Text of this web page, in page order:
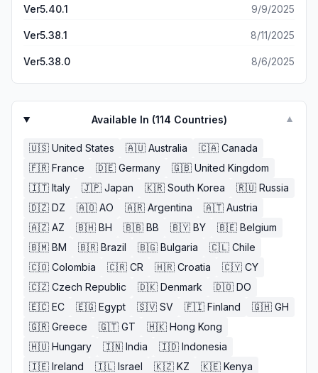
Ver5.40.1 9/9/2025
Ver5.38.1 8/11/2025
Ver5.38.0 8/6/2025
Available In (114 Countries) ▼
🇺🇸 United States 🇦🇺 Australia 🇨🇦 Canada
🇫🇷 France 🇩🇪 Germany 🇬🇧 United Kingdom
🇮🇹 Italy 🇯🇵 Japan 🇰🇷 South Korea 🇷🇺 Russia
🇩🇿 DZ 🇦🇴 AO 🇦🇷 Argentina 🇦🇹 Austria
🇦🇿 AZ 🇧🇭 BH 🇧🇧 BB 🇧🇾 BY 🇧🇪 Belgium
🇧🇲 BM 🇧🇷 Brazil 🇧🇬 Bulgaria 🇨🇱 Chile
🇨🇴 Colombia 🇨🇷 CR 🇭🇷 Croatia 🇨🇾 CY
🇨🇿 Czech Republic 🇩🇰 Denmark 🇩🇴 DO
🇪🇨 EC 🇪🇬 Egypt 🇸🇻 SV 🇫🇮 Finland 🇬🇭 GH
🇬🇷 Greece 🇬🇹 GT 🇭🇰 Hong Kong
🇭🇺 Hungary 🇮🇳 India 🇮🇩 Indonesia
🇮🇪 Ireland 🇮🇱 Israel 🇰🇿 KZ 🇰🇪 Kenya